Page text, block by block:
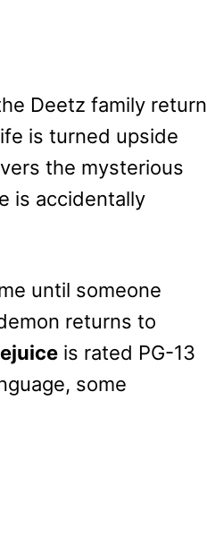
Deetz family return
is turned upside
the mysterious
is accidentally
until someone
returns to
is rated PG-13
some